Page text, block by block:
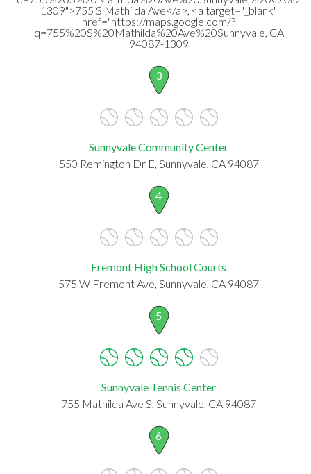
1309">755 S Mathilda Ave</a>, <a target="_blank"
href="https://maps.google.com/?
q=755%20S%20Mathilda%20Ave%20Sunnyvale, CA
94087-1309
3
Sunnyvale Community Center
550 Remington Dr E, Sunnyvale, CA 94087
4
Fremont High School Courts
575 W Fremont Ave, Sunnyvale, CA 94087
5
Sunnyvale Tennis Center
755 Mathilda Ave S, Sunnyvale, CA 94087
6